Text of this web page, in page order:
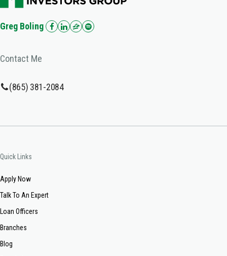
Greg Boling
Contact Me
(865) 381-2084
Quick Links
Apply Now
Talk To An Expert
Loan Officers
Branches
Blog